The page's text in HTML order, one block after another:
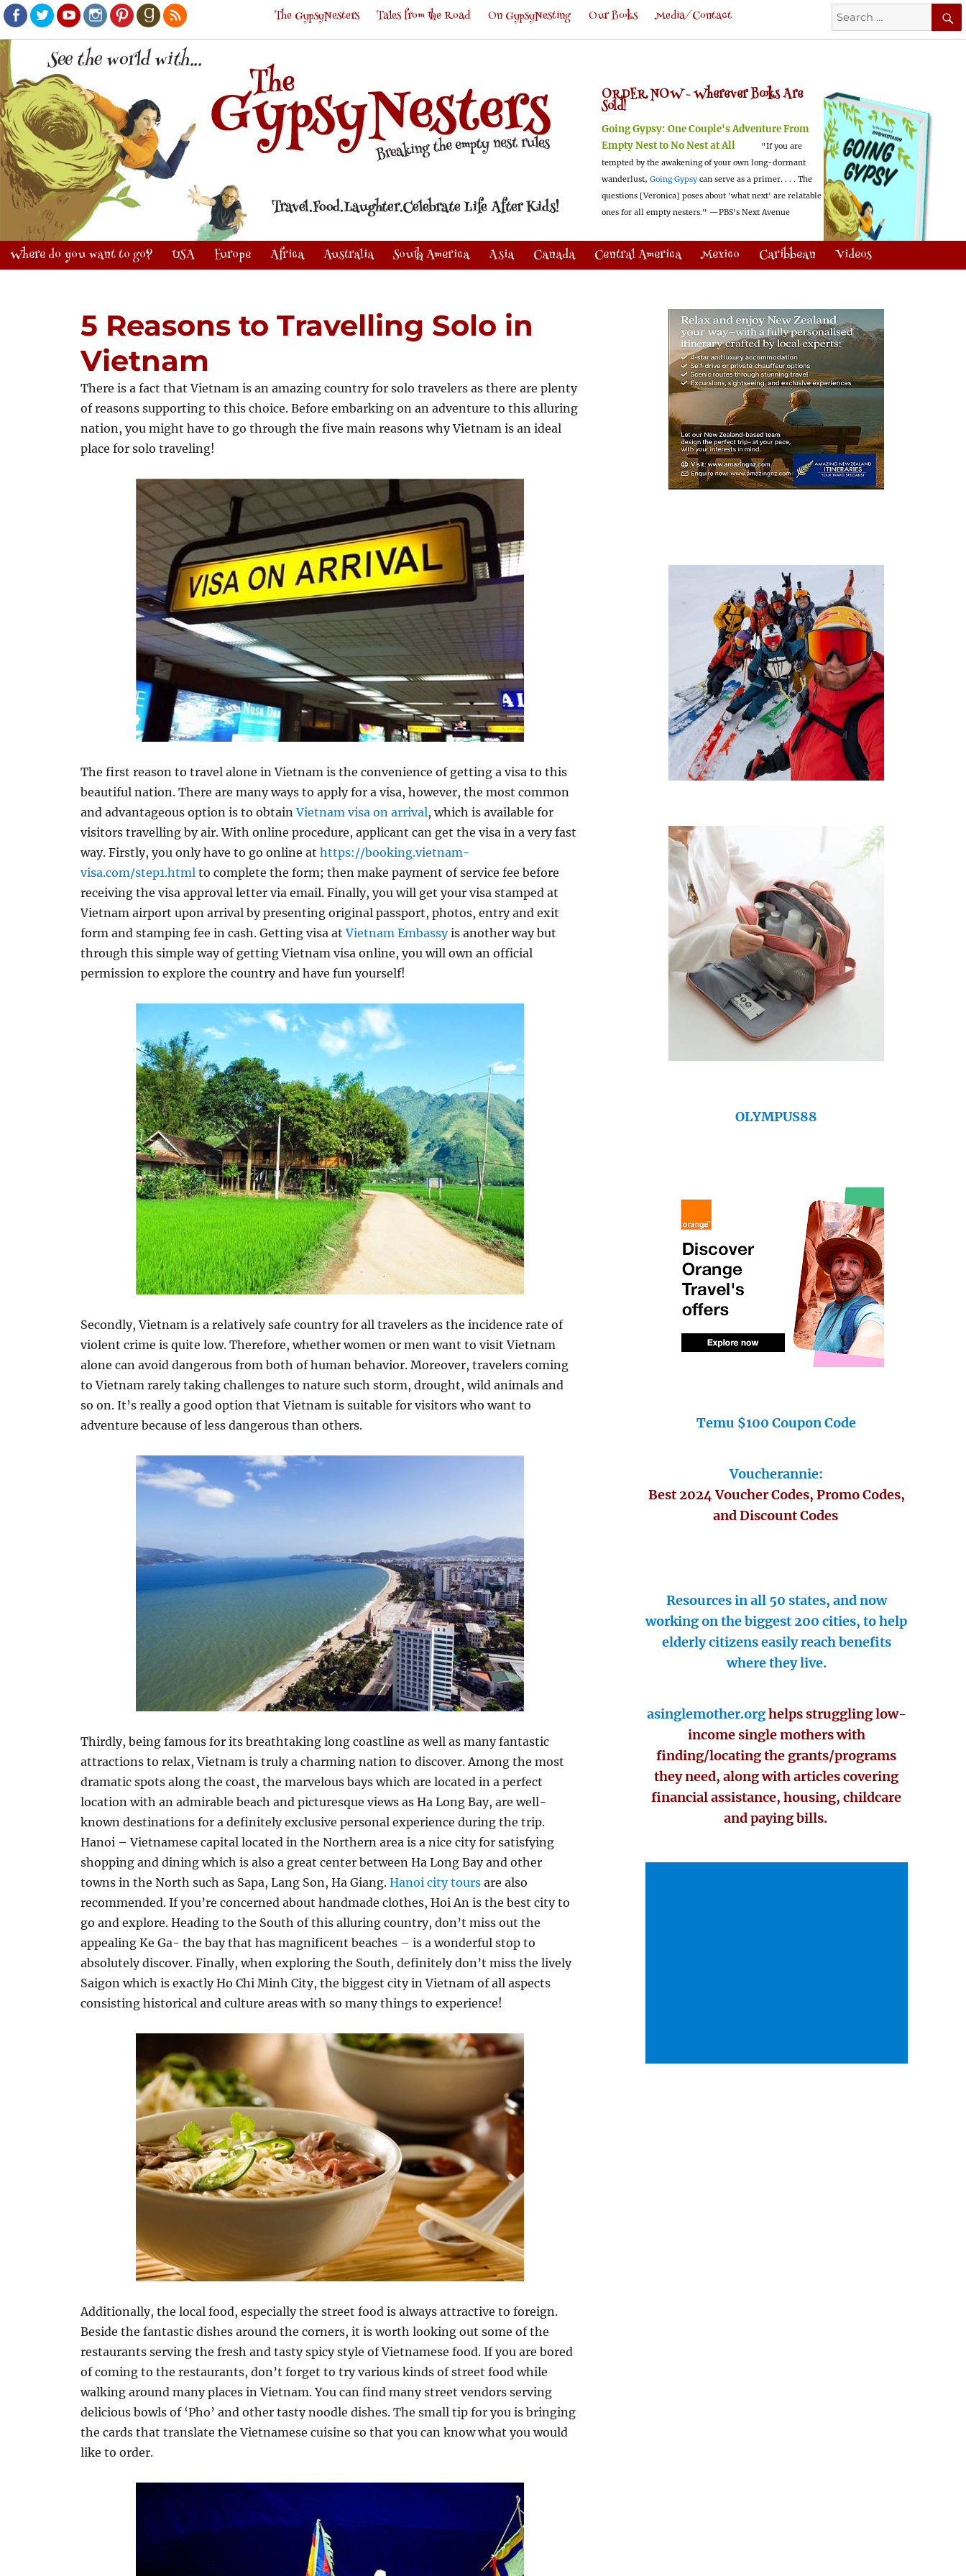
Facebook
TwitterYoutubeInstagram
PinterestGoodreads
RSS
Search
for:
The GypsyNesters Tales from the Road On GypsyNesting Our Books Media/Contact
ORDER NOW -Wherever Books Are
Sold!
Going Gypsy: One Couple's Adventure From
Empty Nest to No Nest at All
"If you are
tempted by the awakening of your own long-dormant
wanderlust, Going Gypsy can serve as a primer. . . . The
questions [Veronica] poses about 'what next' are relatable
ones for all empty nesters." —PBS's Next Avenue
Where do you want to go? USA Europe Africa Australia South America Asia Canada Central America Mexico Caribbean Videos
5 Reasons to Travelling Solo in
Vietnam
There is a fact that Vietnam is an amazing country for solo travelers as there are plenty
of reasons supporting to this choice. Before embarking on an adventure to this alluring
nation, you might have to go through the five main reasons why Vietnam is an ideal
place for solo traveling!
The first reason to travel alone in Vietnam is the convenience of getting a visa to this
beautiful nation. There are many ways to apply for a visa, however, the most common
and advantageous option is to obtainVietnam visa on arrival, which is available for
visitors travelling by air. With online procedure, applicant can get the visa in a very fast
way. Firstly, you only have to go online athttps://booking.vietnam-
visa.com/step1.html to complete the form; then make payment of service fee before
receiving the visa approval letter via email. Finally, you will get your visa stamped at
Vietnam airport upon arrival by presenting original passport, photos, entry and exit
form and stamping fee in cash. Getting visa atVietnam Embassyis another way but
through this simple way of getting Vietnam visa online, you will own an official
permission to explore the country and have fun yourself!
Secondly, Vietnam is a relatively safe country for all travelers as the incidence rate of
violent crime is quite low. Therefore, whether women or men want to visit Vietnam
alone can avoid dangerous from both of human behavior. Moreover, travelers coming
to Vietnam rarely taking challenges to nature such storm, drought, wild animals and
so on. It’s really a good option that Vietnam is suitable for visitors who want to
adventure because of less dangerous than others.
Thirdly, being famous for its breathtaking long coastline as well as many fantastic
attractions to relax, Vietnam is truly a charming nation to discover. Among the most
dramatic spots along the coast, the marvelous bays which are located in a perfect
location with an admirable beach and picturesque views as Ha Long Bay, are well-
known destinations for a definitely exclusive personal experience during the trip.
Hanoi – Vietnamese capital located in the Northern area is a nice city for satisfying
shopping and dining which is also a great center between Ha Long Bay and other
towns in the North such as Sapa, Lang Son, Ha Giang.Hanoi city tours are also
recommended. If you’re concerned about handmade clothes, Hoi An is the best city to
go and explore. Heading to the South of this alluring country, don’t miss out the
appealing Ke Ga- the bay that has magnificent beaches – is a wonderful stop to
absolutely discover. Finally, when exploring the South, definitely don’t miss the lively
Saigon which is exactly Ho Chi Minh City, the biggest city in Vietnam of all aspects
consisting historical and culture areas with so many things to experience!
Additionally, the local food, especially the street food is always attractive to foreign.
Beside the fantastic dishes around the corners, it is worth looking out some of the
restaurants serving the fresh and tasty spicy style of Vietnamese food. If you are bored
of coming to the restaurants, don’t forget to try various kinds of street food while
walking around many places in Vietnam. You can find many street vendors serving
delicious bowls of ‘Pho’ and other tasty noodle dishes. The small tip for you is bringing
the cards that translate the Vietnamese cuisine so that you can know what you would
like to order.
OLYMPUS88
Temu $100 Coupon Code
Voucherannie:
Best 2024 Voucher Codes, Promo Codes,
and Discount Codes
Resources in all 50 states, and now
working on the biggest 200 cities, to help
elderly citizens easily reach benefits
where they live.
asinglemother.orghelps struggling low-
income single mothers with
finding/locating the grants/programs
they need, along with articles covering
financial assistance, housing, childcare
and paying bills.